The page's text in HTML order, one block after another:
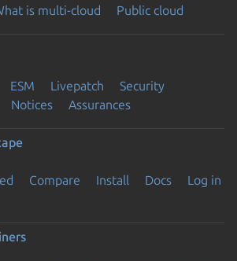
is multi-cloud Public cloud
ESM Livepatch
Security
Notices Assurances
Compare Install Docs
Log in